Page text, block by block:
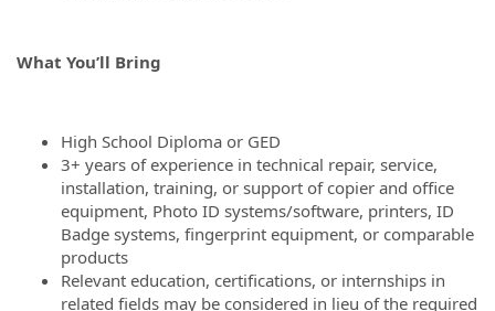
What You’ll Bring
High School Diploma or GED
3+ years of experience in technical repair, service,
installation, training, or support of copier and office
equipment, Photo ID systems/software, printers, ID
Badge systems, fingerprint equipment, or comparable
products
Relevant education, certifications, or internships in
related fields may be considered in lieu of the required